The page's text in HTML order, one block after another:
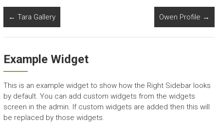
← Tara Gallery Owen Profile →
Example Widget
This is an example widget to show how the Right Sidebar looks
by default. You can add custom widgets from the widgets
screen in the admin. If custom widgets are added then this will
be replaced by those widgets.